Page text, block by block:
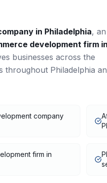
in Philadelphia, an
developmentfirm in
businesses across the
throughout Philadelphia
company
firm in